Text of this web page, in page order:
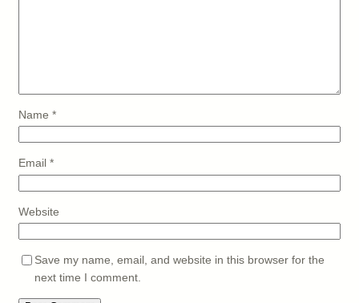
Name *
Email *
Website
Save my name, email, and website in this browser for the
next time I comment.